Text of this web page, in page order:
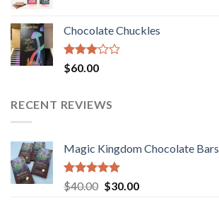
$70.00.$60.00.
Chocolate Chuckles
Rated
3.00
5
$60.00
RECENT REVIEWS
Magic Kingdom Chocolate Bars
Rated5.00
out of 5
$40.00 Original
$30.00Current